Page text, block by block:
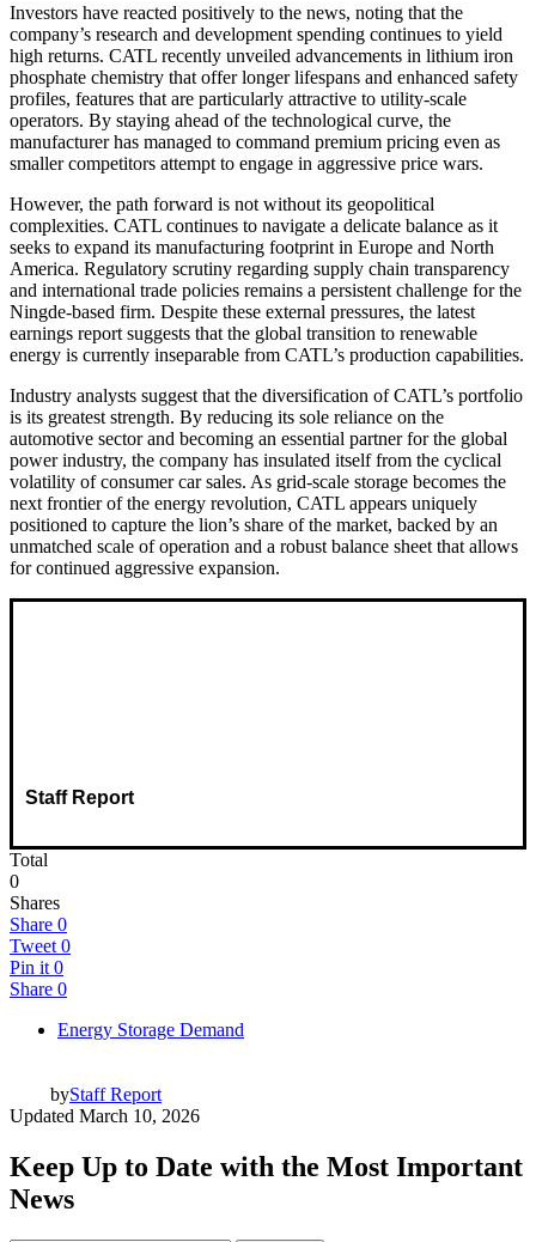
Investors have reacted positively to the news, noting that the
company’s research and development spending continues to yield
high returns. CATL recently unveiled advancements in lithium iron
phosphate chemistry that offer longer lifespans and enhanced safety
profiles, features that are particularly attractive to utility-scale
operators. By staying ahead of the technological curve, the
manufacturer has managed to command premium pricing even as
smaller competitors attempt to engage in aggressive price wars.
However, the path forward is not without its geopolitical
complexities. CATL continues to navigate a delicate balance as it
seeks to expand its manufacturing footprint in Europe and North
America. Regulatory scrutiny regarding supply chain transparency
and international trade policies remains a persistent challenge for the
Ningde-based firm. Despite these external pressures, the latest
earnings report suggests that the global transition to renewable
energy is currently inseparable from CATL’s production capabilities.
Industry analysts suggest that the diversification of CATL’s portfolio
is its greatest strength. By reducing its sole reliance on the
automotive sector and becoming an essential partner for the global
power industry, the company has insulated itself from the cyclical
volatility of consumer car sales. As grid-scale storage becomes the
next frontier of the energy revolution, CATL appears uniquely
positioned to capture the lion’s share of the market, backed by an
unmatched scale of operation and a robust balance sheet that allows
for continued aggressive expansion.
Staff Report
Total
0
Shares
Share 0
Tweet 0
Pin it 0
Share 0
Energy Storage Demand
byStaff Report
Updated March 10, 2026
Keep Up to Date with the Most Important
News